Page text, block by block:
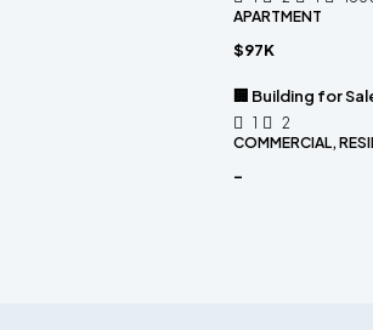
APARTMENT
$97K
🏢 Building for
1
2
COMMERCIAL,
-